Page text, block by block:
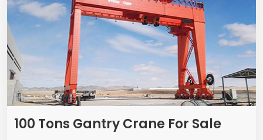
100 Tons Gantry Crane For Sale